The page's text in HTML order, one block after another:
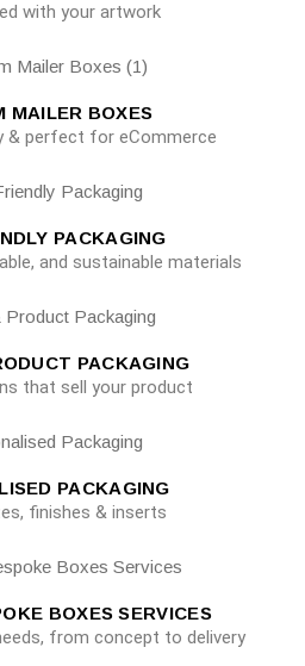
with your artwork
MAILER BOXES
& perfect for eCommerce
PACKAGING
and sustainable materials
PACKAGING
that sell your product
PACKAGING
finishes & inserts
BOXES SERVICES
from concept to delivery